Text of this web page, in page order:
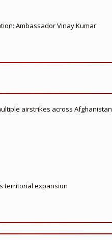
Ambassador Vinay Kumar
airstrikes across Afghanistan
territorial expansion